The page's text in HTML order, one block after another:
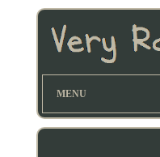
MENU